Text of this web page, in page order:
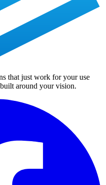
that just work for your use
around your vision.